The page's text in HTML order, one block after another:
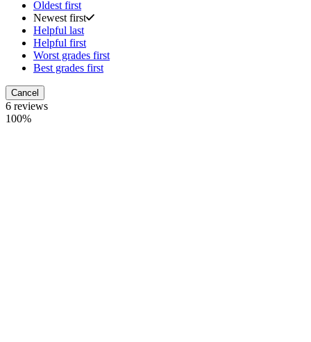
Oldest first
Newest first
Helpful last
Helpful first
Worst grades first
Best grades first
Cancel
6 reviews
100%